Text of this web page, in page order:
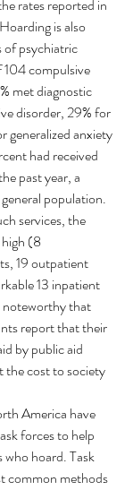
rates reported in
is also
of psychiatric
compulsive
met diagnostic
disorder, 29% for
generalized anxiety
had received
past year, a
population.
services, the
(8
19 outpatient
13 inpatient
noteworthy that
report that their
by public aid
the cost to society
America have
forces to help
who hoard. Task
common methods